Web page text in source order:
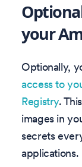
your
Optionally,
access to
Registry.
images in
secrets
applications.